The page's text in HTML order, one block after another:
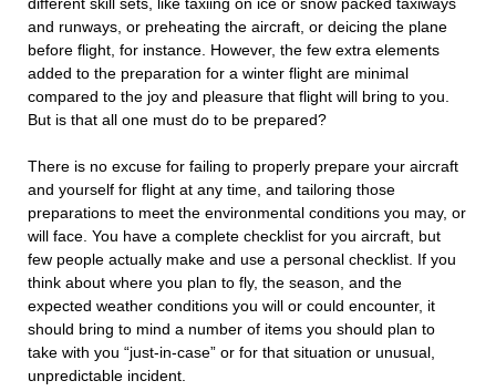
and runways, or preheating the aircraft, or deicing the plane
before flight, for instance. However, the few extra elements
added to the preparation for a winter flight are minimal
compared to the joy and pleasure that flight will bring to you.
But is that all one must do to be prepared?
There is no excuse for failing to properly prepare your aircraft
and yourself for flight at any time, and tailoring those
preparations to meet the environmental conditions you may, or
will face. You have a complete checklist for you aircraft, but
few people actually make and use a personal checklist. If you
think about where you plan to fly, the season, and the
expected weather conditions you will or could encounter, it
should bring to mind a number of items you should plan to
take with you “just-in-case” or for that situation or unusual,
unpredictable incident.